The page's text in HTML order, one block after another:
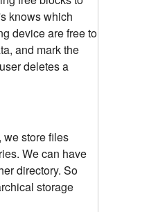
knows which
device are free to
and mark the
deletes a
we store files
We can have
directory. So
storage